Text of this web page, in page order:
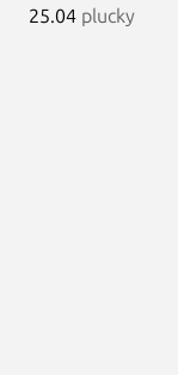
25.04 plucky